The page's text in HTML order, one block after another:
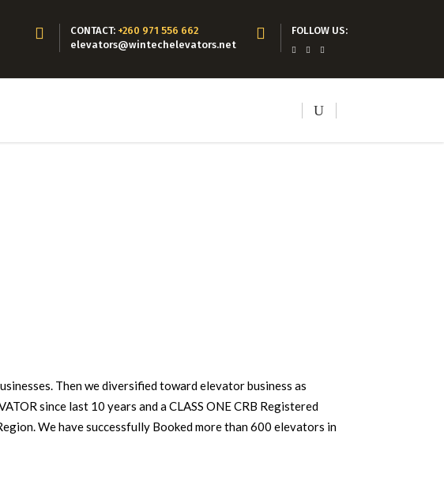
CONTACT: +260 971 556 662
elevators@wintechelevators.net
FOLLOW US:
Then we diversified toward elevator business as
since last 10 years and a CLASS ONE CRB Registered
We have successfully Booked more than 600 elevators in